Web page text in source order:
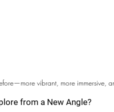
vibrant, more immersive,
from a New Angle?